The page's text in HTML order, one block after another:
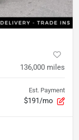
136,000 miles
Est. Payment
$191/mo